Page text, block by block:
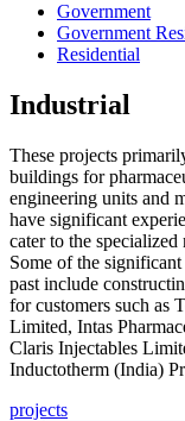
Government
Government
Residential
Industrial
These projects
buildings for
engineering units and
have significant
cater to the
Some of the
past include
for customers such as
Limited, Intas
Claris Injectables
Inductotherm (India)
projects